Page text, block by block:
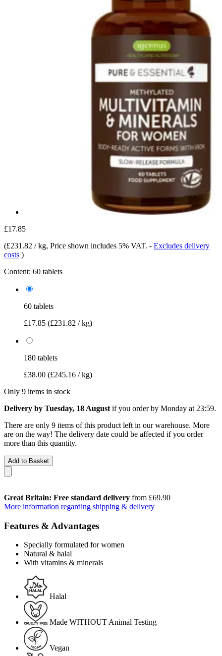
£17.85
(£231.82 / kg, Price shown includes 5% VAT. - Excludes delivery
costs )
Content: 60 tablets
60 tablets
£17.85 (£231.82 / kg)
180 tablets
£38.00 (£245.16 / kg)
Only 9 items in stock
Delivery by Tuesday, 18 August if you order by Monday at 23:59.
There are only 9 items of this product left in our warehouse. More
are on the way! The delivery date could be affected if you order
more than this quantity.
Add to Basket
Great Britain: Free standard delivery from £69.90
More information regarding shipping & delivery
Features & Advantages
Specially formulated for women
Natural & halal
With vitamins & minerals
Halal
Made WITHOUT Animal Testing
Vegan